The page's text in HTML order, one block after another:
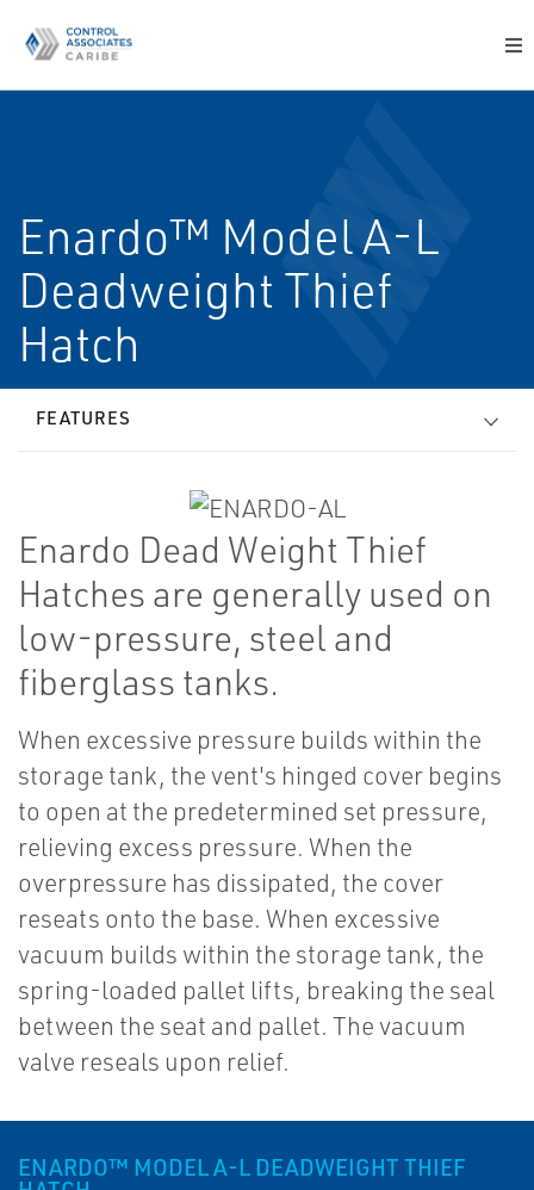
Enardo™ Model A-L
Deadweight Thief
Hatch
FEATURES
Enardo Dead Weight Thief
Hatches are generally used on
low-pressure, steel and
fiberglass tanks.
When excessive pressure builds within the
storage tank, the vent's hinged cover begins
to open at the predetermined set pressure,
relieving excess pressure. When the
overpressure has dissipated, the cover
reseats onto the base. When excessive
vacuum builds within the storage tank, the
spring-loaded pallet lifts, breaking the seal
between the seat and pallet. The vacuum
valve reseals upon relief.
ENARDO™ MODEL A-L DEADWEIGHT THIEF